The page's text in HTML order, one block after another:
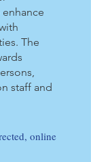
The
staff and
online